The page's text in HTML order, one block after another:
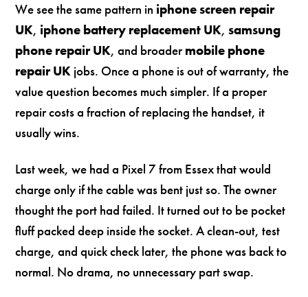
We see the same pattern in iphone screen repair
UK, iphone battery replacement UK,samsung
phone repair UK, and broadermobile phone
repair UK jobs. Once a phone is out of warranty, the
value question becomes much simpler. If a proper
repair costs a fraction of replacing the handset, it
usually wins.
Last week, we had a Pixel 7 from Essex that would
charge only if the cable was bent just so. The owner
thought the port had failed. It turned out to be pocket
fluff packed deep inside the socket. A clean-out, test
charge, and quick check later, the phone was back to
normal. No drama, no unnecessary part swap.